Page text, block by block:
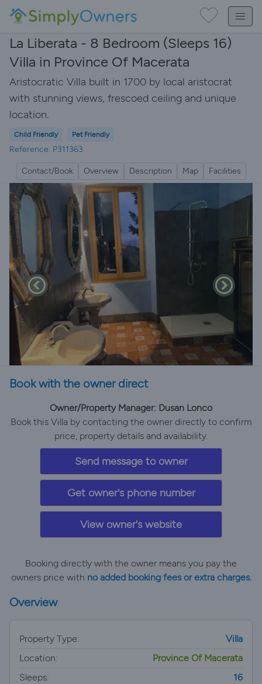
La Liberata - 8 Bedroom (Sleeps 16)
Villa in Province Of Macerata
Aristocratic Villa built in 1700 by local aristocrat
with stunning views, frescoed ceiling and unique
location.
Child Friendly Pet Friendly
Reference: P311363
Contact/Book Overview Description Map Facilities
Book with the owner direct
Owner/Property Manager: Dusan Lonco
Book this Villa by contacting the owner directly to confirm
price, property details and availability.
Send message to owner
Get owner's phone number
View owner's website
Booking directly with the owner means you pay the
owners price with no added booking fees or extra charges.
Overview
Property Type:
Villa
Location:
Province Of Macerata
Sleeps:
16